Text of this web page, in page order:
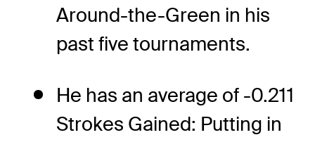
Around-the-Green in his
past five tournaments.
He has an average of -0.211
Strokes Gained: Putting in